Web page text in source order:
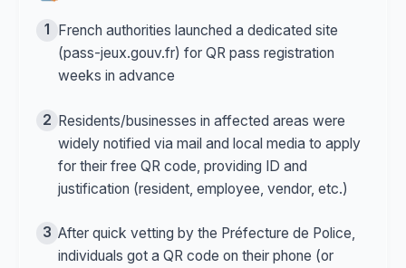
1
French authorities launched a dedicated site
(pass-jeux.gouv.fr) for QR pass registration
weeks in advance
2 Residents/businesses in affected areas were
widely notified via mail and local media to apply
for their free QR code, providing ID and
justification (resident, employee, vendor, etc.)
3 After quick vetting by the Préfecture de Police,
individuals got a QR code on their phone (or